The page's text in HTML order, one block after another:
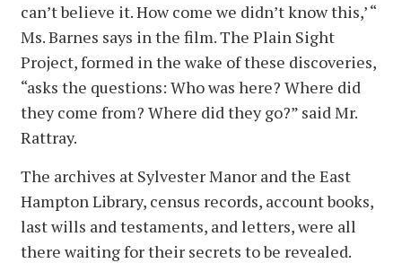
can’t believe it. How come we didn’t know this,’ “
Ms. Barnes says in the film. The Plain Sight
Project, formed in the wake of these discoveries,
“asks the questions: Who was here? Where did
they come from? Where did they go?” said Mr.
Rattray.
The archives at Sylvester Manor and the East
Hampton Library, census records, account books,
last wills and testaments, and letters, were all
there waiting for their secrets to be revealed.